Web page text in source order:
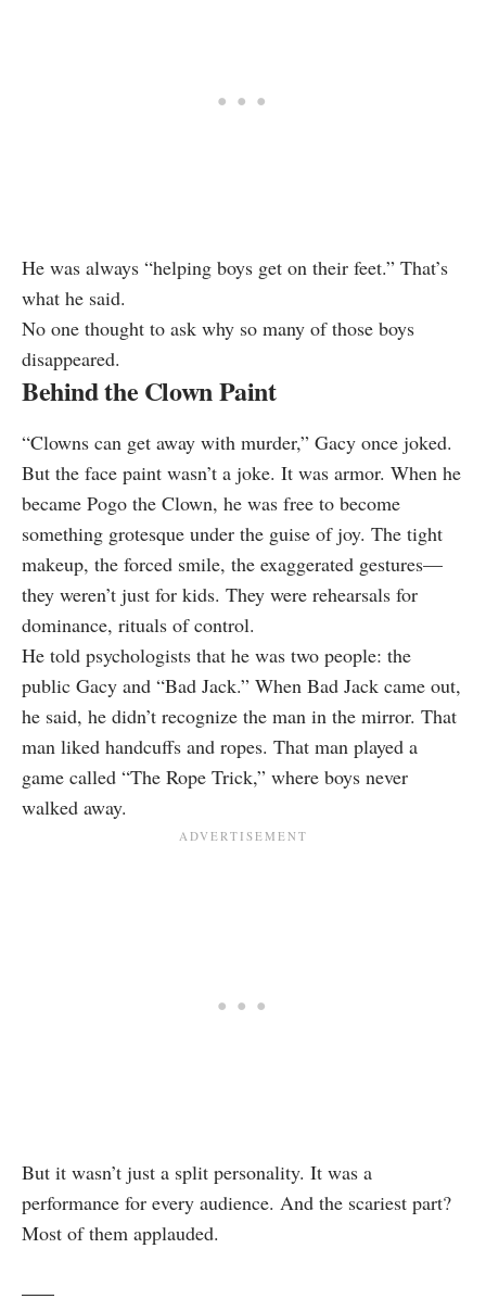
He was always “helping boys get on their feet.” That’s
what he said.
No one thought to ask why so many of those boys
disappeared.
Behind the Clown Paint
“Clowns can get away with murder,” Gacy once joked.
But the face paint wasn’t a joke. It was armor. When he
became Pogo the Clown, he was free to become
something grotesque under the guise of joy. The tight
makeup, the forced smile, the exaggerated gestures—
they weren’t just for kids. They were rehearsals for
dominance, rituals of control.
He told psychologists that he was two people: the
public Gacy and “Bad Jack.” When Bad Jack came out,
he said, he didn’t recognize the man in the mirror. That
man liked handcuffs and ropes. That man played a
game called “The Rope Trick,” where boys never
walked away.
But it wasn’t just a split personality. It was a
performance for every audience. And the scariest part?
Most of them applauded.